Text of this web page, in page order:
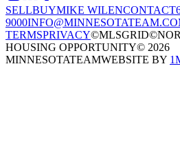
SELLBUYMIKE WILENCONTACT
9000
TERMSPRIVACY©MLSGRID
HOUSING OPPORTUNITY© 2026
MINNESOTATEAMWEBSITE BY